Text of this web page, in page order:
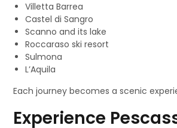
Villetta Barrea
Castel di Sangro
Scanno and its lake
Roccaraso ski resort
Sulmona
L’Aquila
Each journey becomes a scenic
Experience